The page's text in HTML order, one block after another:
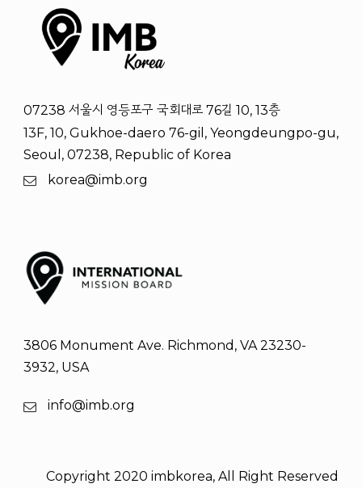
07238 서울시 영등포구 국회대로 76길 10, 13층
13F, 10, Gukhoe-daero 76-gil, Yeongdeungpo-gu,
Seoul, 07238, Republic of Korea
korea@imb.org
3806 Monument Ave. Richmond, VA 23230-
3932, USA
info@imb.org
Copyright 2020 imbkorea, All Right Reserved